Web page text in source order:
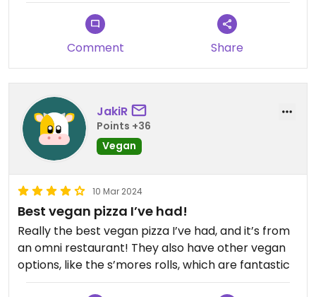
Comment Share
JakiR
Points +36
Vegan
10 Mar 2024
Best vegan pizza I’ve had!
Really the best vegan pizza I’ve had, and it’s from
an omni restaurant! They also have other vegan
options, like the s’mores rolls, which are fantastic